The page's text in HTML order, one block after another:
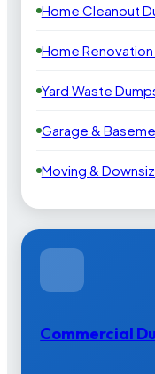
Home Cleanout
Home
Yard Waste
Garage &
Moving &
Commercial